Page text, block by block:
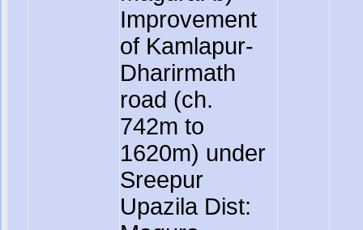
Improvement
of Kamlapur-
Dharirmath
road (ch.
742m to
1620m) under
Sreepur
Upazila Dist: